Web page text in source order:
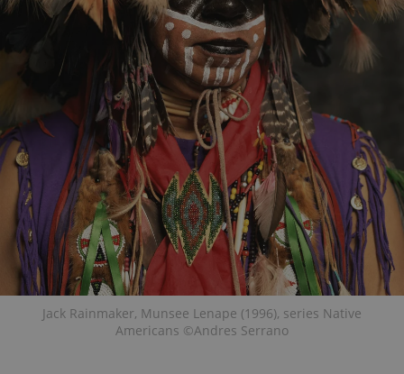
Jack Rainmaker, Munsee Lenape (1996), series Native
Americans ©Andres Serrano